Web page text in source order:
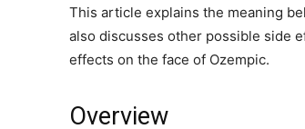
This article explains the meaning
also discusses other possible side
effects on the face of Ozempic.
Overview